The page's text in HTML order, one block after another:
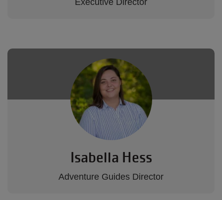
Executive Director
Isabella Hess
Adventure Guides Director